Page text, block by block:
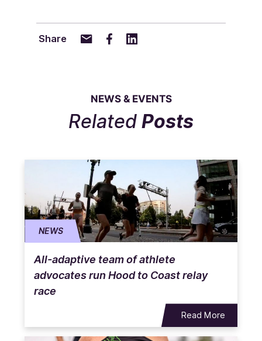
Share
NEWS & EVENTS
Related Posts
NEWS
All-adaptive team of athlete
advocates run Hood to Coast relay
race
Read More